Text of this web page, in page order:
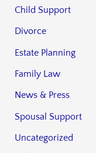
Child Support
Divorce
Estate Planning
Family Law
News & Press
Spousal Support
Uncategorized